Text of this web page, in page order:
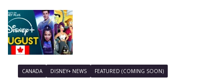
CANADA DISNEY+ NEWS FEATURED (COMING SOON)